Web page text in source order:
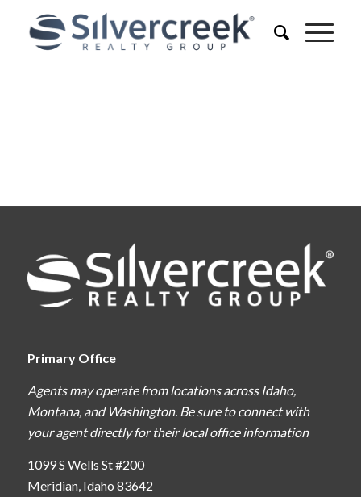
Primary Office
Agents may operate from locations across Idaho,
Montana, and Washington. Be sure to connect with
your agent directly for their local office information
1099 S Wells St #200
Meridian, Idaho 83642